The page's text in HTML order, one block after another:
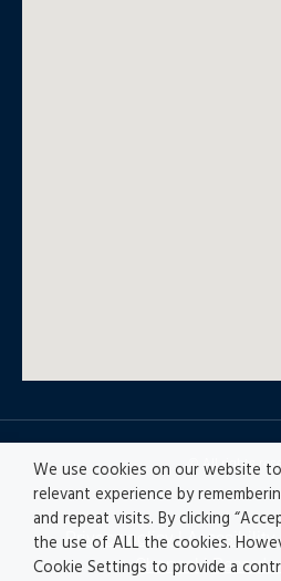
© All rights
Privacy policy|Accesibility
Channel|Record
We use cookies on our website
relevant experience by
and repeat visits. By clicking
the use of ALL the cookies.
Cookie Settings to provide a